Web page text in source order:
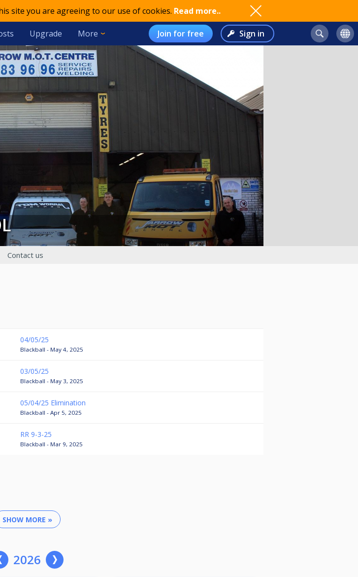
site you are agreeing to our use of cookies. Read more..
Upgrade More Join for free Sign in
Contact us
04/05/25
Blackball - May 4, 2025
03/05/25
Blackball - May 3, 2025
05/04/25 Elimination
Blackball - Apr 5, 2025
RR 9-3-25
Blackball - Mar 9, 2025
SHOW MORE »
2026